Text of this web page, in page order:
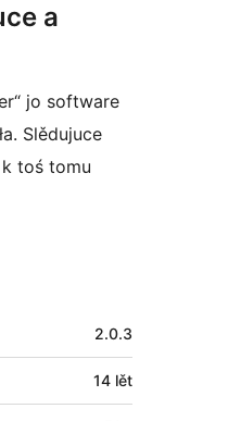
a
jo software
Slědujuce
toś tomu
2.0.3
14 lět